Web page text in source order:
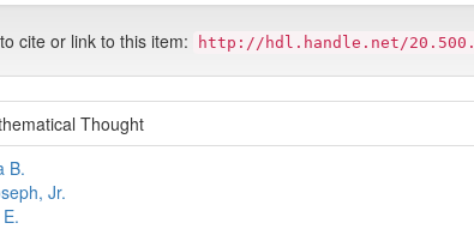
cite or link to this item: http://hdl.handle.net/
Thought
B.
Jr.